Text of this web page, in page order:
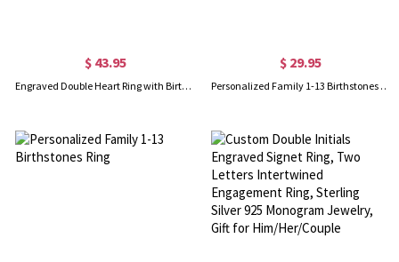
$ 43.95
Engraved Double Heart Ring with Birthstones in Silver
$ 29.95
Personalized Family 1-13 Birthstones Ring